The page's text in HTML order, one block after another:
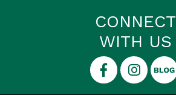
CONNECT
WITH US